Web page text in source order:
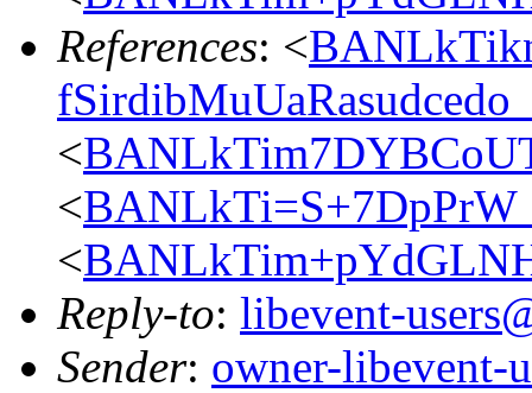
References: <
<
<
<
Reply-to: libevent-
Sender: owner-libevent-